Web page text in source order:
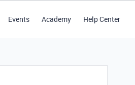
Events Academy Help Center